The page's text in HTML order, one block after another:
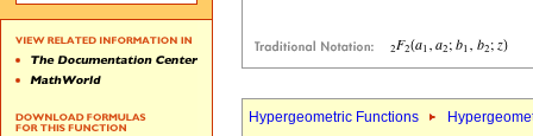
Hypergeometric Functions